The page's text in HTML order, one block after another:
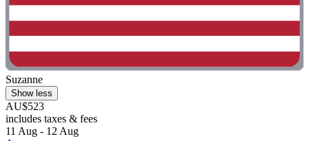
Suzanne
Show less
AU$523
includes taxes & fees
11 Aug - 12 Aug